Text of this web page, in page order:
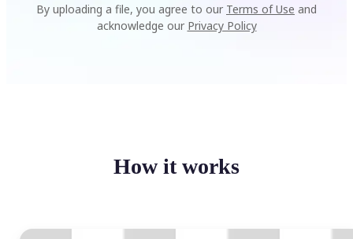
By uploading a file, you agree to our Terms of Use and
acknowledge our Privacy Policy
How it works